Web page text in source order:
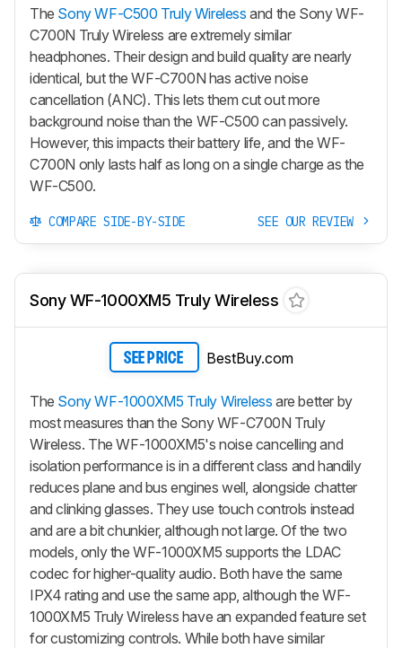
The Sony WF-C500 Truly Wireless and the Sony WF-
C700N Truly Wireless are extremely similar
headphones. Their design and build quality are nearly
identical, but the WF-C700N has active noise
cancellation (ANC). This lets them cut out more
background noise than the WF-C500 can passively.
However, this impacts their battery life, and the WF-
C700N only lasts half as long on a single charge as the
WF-C500.
COMPARE SIDE-BY-SIDE SEE OUR REVIEW
Sony WF-1000XM5 Truly Wireless
SEE PRICE BestBuy.com
The Sony WF-1000XM5 Truly Wireless are better by
most measures than the Sony WF-C700N Truly
Wireless. The WF-1000XM5's noise cancelling and
isolation performance is in a different class and handily
reduces plane and bus engines well, alongside chatter
and clinking glasses. They use touch controls instead
and are a bit chunkier, although not large. Of the two
models, only the WF-1000XM5 supports the LDAC
codec for higher-quality audio. Both have the same
IPX4 rating and use the same app, although the WF-
1000XM5 Truly Wireless have an expanded feature set
for customizing controls. While both have similar